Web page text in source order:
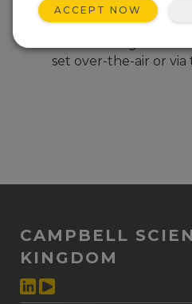
(minor) Added
retain settings set
set over-the-air or
CAMPBELL
KINGDOM
ACCEPT NOW